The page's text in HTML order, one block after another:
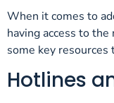
When it comes to
having access to
some key resources
Hotlines